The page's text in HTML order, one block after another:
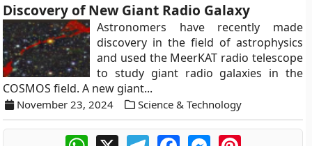
Discovery of New Giant Radio Galaxy
Astronomers have recently made
discovery in the field of astrophysics
and used the MeerKAT radio telescope
to study giant radio galaxies in the
COSMOS field. A new giant...
November 23, 2024 Science & Technology
WhatsApp
X TelegramFacebookMessengerPinterest